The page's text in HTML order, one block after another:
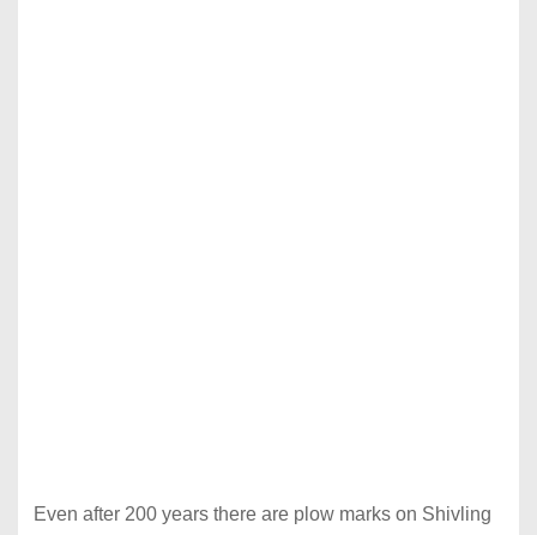
Even after 200 years there are plow marks on Shivling